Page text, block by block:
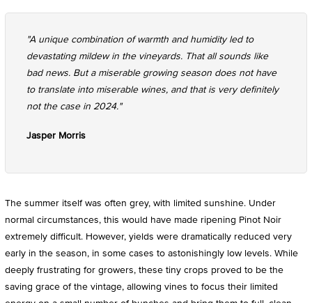
"A unique combination of warmth and humidity led to
devastating mildew in the vineyards. That all sounds like
bad news. But a miserable growing season does not have
to translate into miserable wines, and that is very definitely
not the case in 2024."
Jasper Morris
The summer itself was often grey, with limited sunshine. Under
normal circumstances, this would have made ripening Pinot Noir
extremely difficult. However, yields were dramatically reduced very
early in the season, in some cases to astonishingly low levels. While
deeply frustrating for growers, these tiny crops proved to be the
saving grace of the vintage, allowing vines to focus their limited